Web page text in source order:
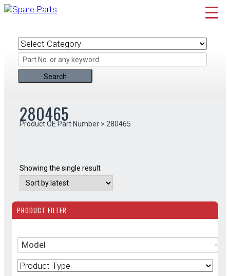
Skip
280465
Product OE Part Number > 280465
Showing the single result
PRODUCT FILTER
Model -